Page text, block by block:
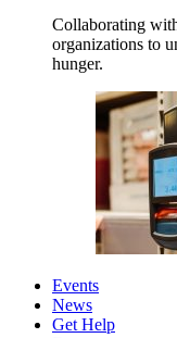
Collaborating
organizations to
hunger.
Events
News
Get Help